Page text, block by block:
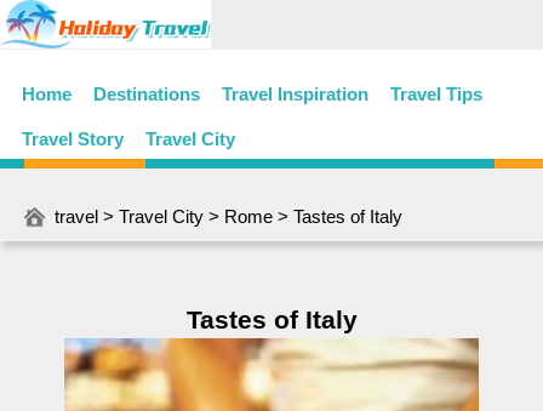
Home Destinations Travel Inspiration Travel Tips
Travel Story Travel City
travel > Travel City > Rome > Tastes of Italy
Tastes of Italy